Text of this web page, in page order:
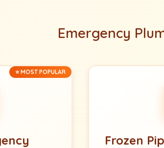
Emergency
⭐ MOST POPULAR
Frozen